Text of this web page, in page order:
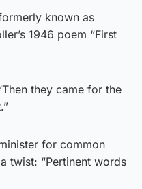
known as
1946 poem “First
they came for the
for common
twist: “Pertinent words